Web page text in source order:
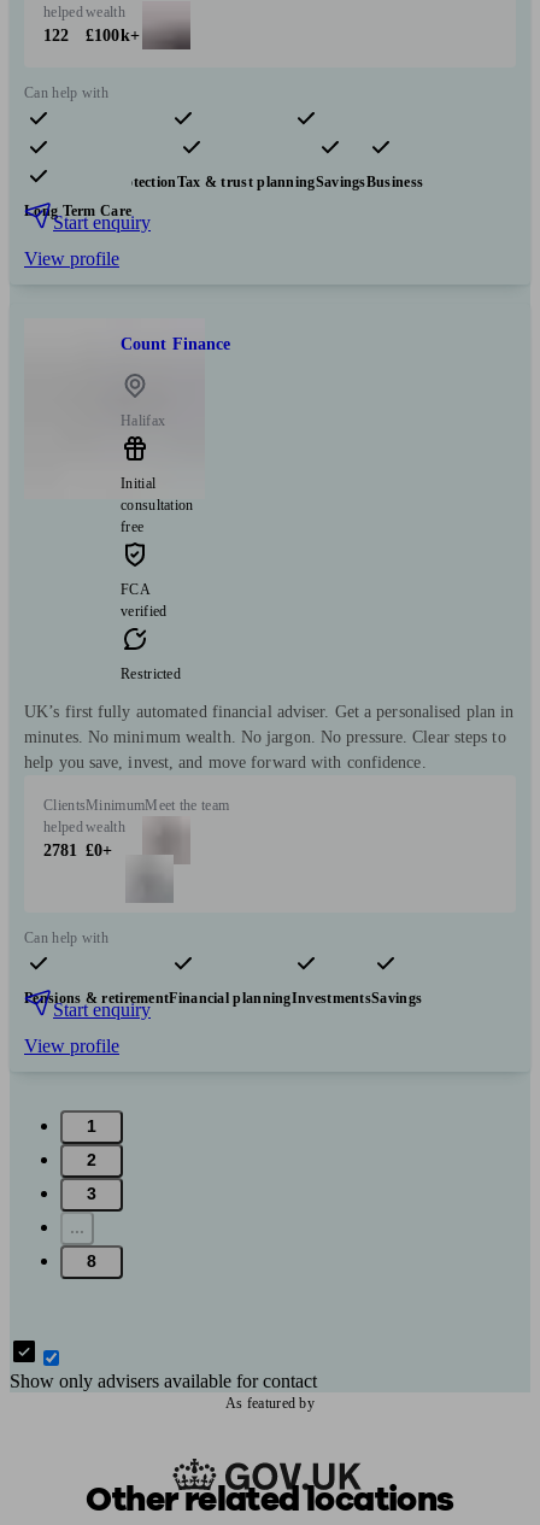
helped
122
wealth
£100k+
Can help with
Pensions & retirement Financial planning
Investments
Insurance & protectionTax & trust planningSavingsBusiness
Long Term Care
Start enquiry
View profile
Count Finance
Halifax
Initial
consultation
free
FCA
verified
Restricted
UK’s first fully automated financial adviser. Get a personalised plan in
minutes. No minimum wealth. No jargon. No pressure. Clear steps to
help you save, invest, and move forward with confidence.
Clients
helped
2781
Minimum
wealth
£0+
Meet the team
Can help with
Pensions & retirementFinancial planningInvestmentsSavings
Start enquiry
View profile
1
2
3
...
8
Show only advisers available for contact
As featured by
Other related locations